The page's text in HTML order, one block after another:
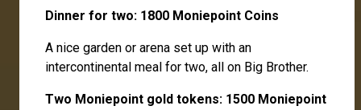
Dinner for two: 1800 Moniepoint Coins
A nice garden or arena set up with an
intercontinental meal for two, all on Big Brother.
Two Moniepoint gold tokens: 1500 Moniepoint